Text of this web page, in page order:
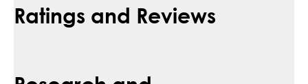
Ratings and Reviews